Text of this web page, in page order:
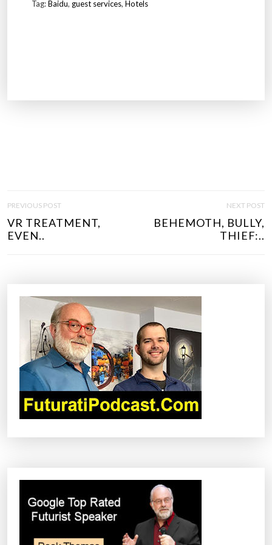
Tag:Baidu, guest services, Hotels
O
S
T
PREVIOUS POST
VR TREATMENT,
EVEN..
NEXT POST
BEHEMOTH, BULLY,
THIEF:..